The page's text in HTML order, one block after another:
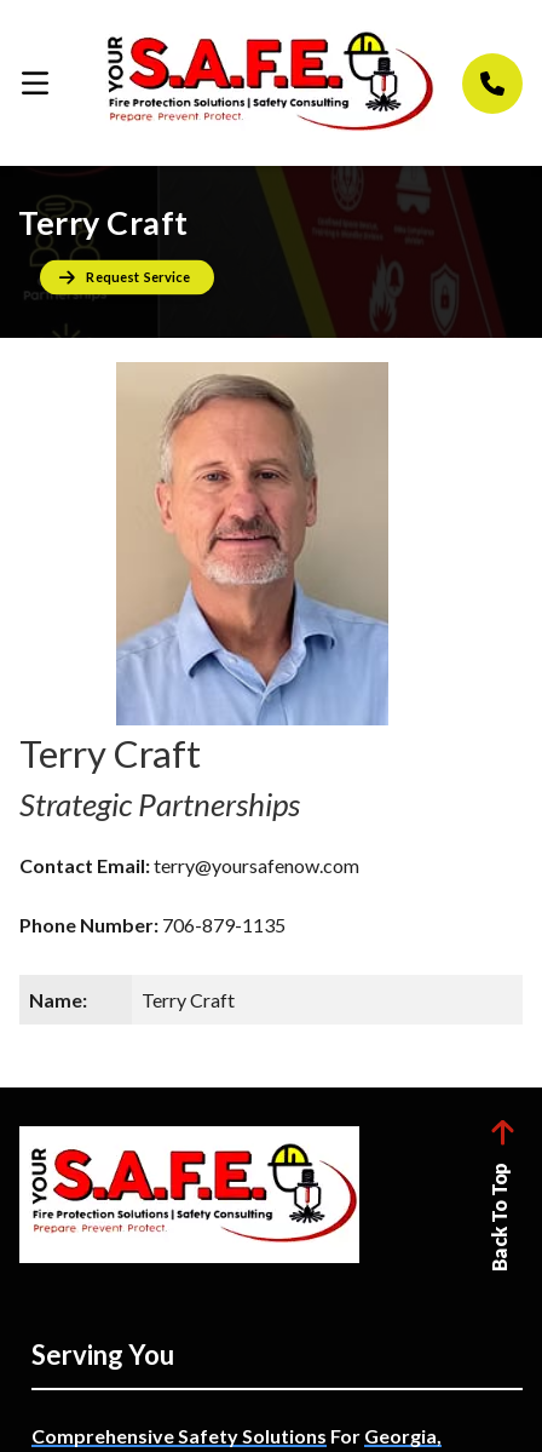
Terry Craft
Request Service
Terry Craft
Strategic Partnerships
Contact Email:terry@yoursafenow.com
Phone Number: 706-879-1135
Name: Terry Craft
Back To Top
Serving You
Comprehensive Safety Solutions For Georgia,